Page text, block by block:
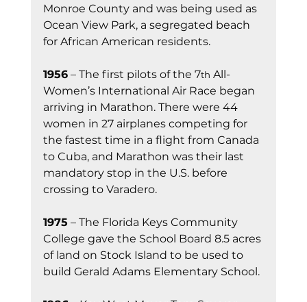
Monroe County and was being used as
Ocean View Park, a segregated beach
for African American residents.
1956 – The first pilots of the 7th All-
Women’s International Air Race began
arriving in Marathon. There were 44
women in 27 airplanes competing for
the fastest time in a flight from Canada
to Cuba, and Marathon was their last
mandatory stop in the U.S. before
crossing to Varadero.
1975 – The Florida Keys Community
College gave the School Board 8.5 acres
of land on Stock Island to be used to
build Gerald Adams Elementary School.